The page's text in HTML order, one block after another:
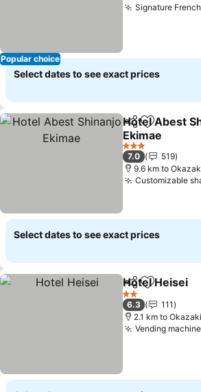
Popular choice
Signature
Select dates to see exact prices
ShareAdd to
Hotel Abest
Ekimae
See prices
3 Stars
7.0
519
9.6 km to
Customizable
Select dates to see exact prices
ShareAdd to
Hotel Heisei
2 Stars
6.3
111
2.1 km to
Vending